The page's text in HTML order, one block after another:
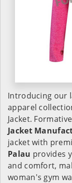
Introducing our
apparel
Jacket.
Jacket
jacket with
Palau provides
and comfort,
woman's gym